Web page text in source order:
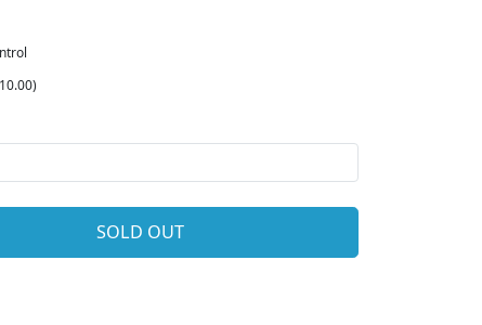
SOLD OUT